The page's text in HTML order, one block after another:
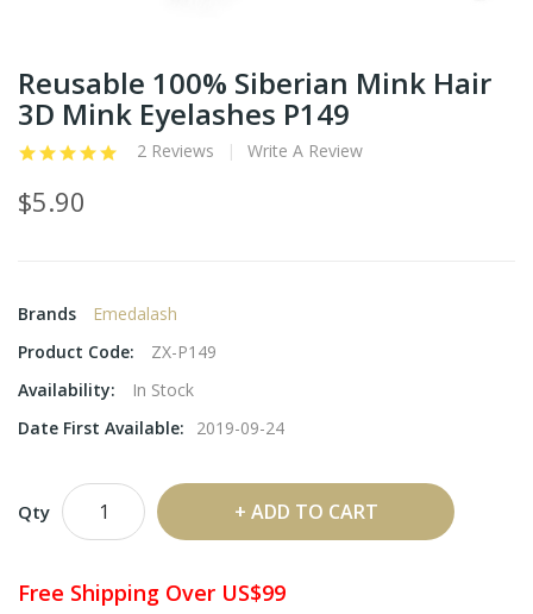
Reusable 100% Siberian Mink Hair
3D Mink Eyelashes P149
2 Reviews Write A Review
$5.90
Brands
Emedalash
Product Code:
ZX-P149
Availability:
In Stock
Date First Available:
2019-09-24
Qty ADD TO CART
Free Shipping Over US$99